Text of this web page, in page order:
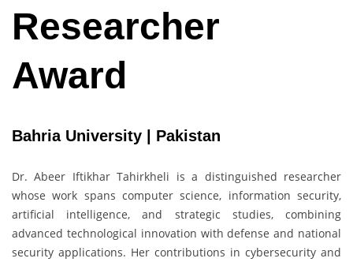
Researcher
Award
Bahria University | Pakistan
Dr. Abeer Iftikhar Tahirkheli is a distinguished researcher
whose work spans computer science, information security,
artificial intelligence, and strategic studies, combining
advanced technological innovation with defense and national
security applications. Her contributions in cybersecurity and